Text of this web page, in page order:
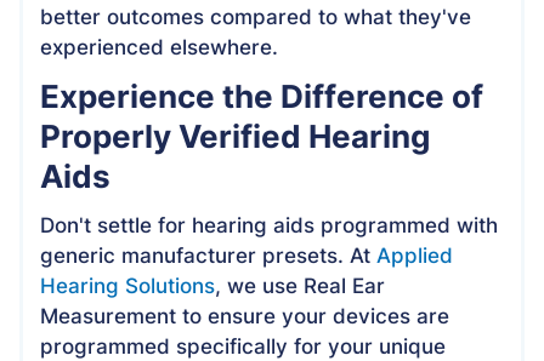
better outcomes compared to what they've
experienced elsewhere.
Experience the Difference of
Properly Verified Hearing
Aids
Don't settle for hearing aids programmed with
generic manufacturer presets. AtApplied
Hearing Solutions, we use Real Ear
Measurement to ensure your devices are
programmed specifically for your unique